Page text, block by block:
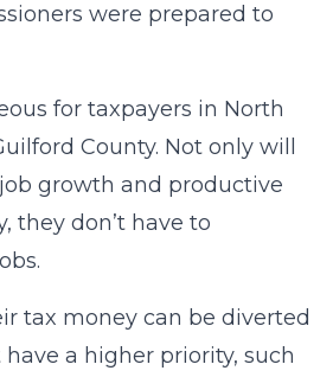
were prepared to
for taxpayers in North
County. Not only will
growth and productive
they don’t have to
tax money can be diverted
a higher priority, such